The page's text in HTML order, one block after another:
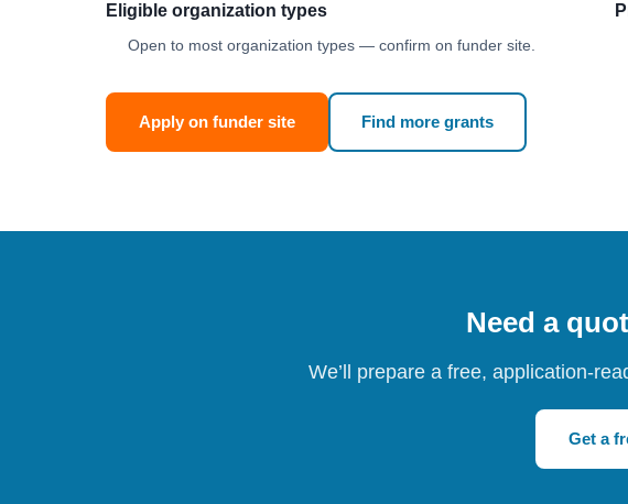
Eligible organization types
Open to most organization types — confirm on funder site.
Apply on funder site Find more grants
Need a
We’ll prepare a free, application-
Get a